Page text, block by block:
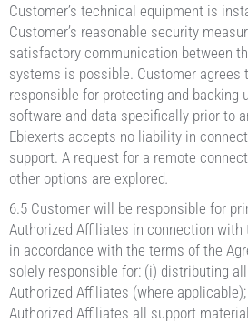
Customer’s technical equipment is
Customer’s reasonable security
satisfactory communication between
systems is possible. Customer agrees
responsible for protecting and backing
software and data specifically prior to
Ebiexerts accepts no liability in
support. A request for a remote
other options are explored.
6.5 Customer will be responsible for
Authorized Affiliates in connection
in accordance with the terms of the
solely responsible for: (i) distributing
Authorized Affiliates (where
Authorized Affiliates all support